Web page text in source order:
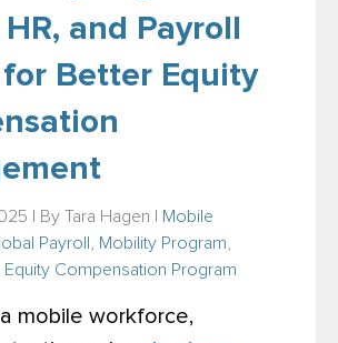
and Payroll
for Better Equity
| By Tara Hagen
Mobile
Payroll Mobility Program
Equity Compensation Program
mobile workforce,